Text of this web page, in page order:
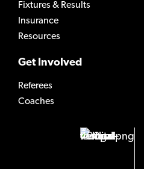
Fixtures & Results
Insurance
Resources
Get Involved
Referees
Coaches